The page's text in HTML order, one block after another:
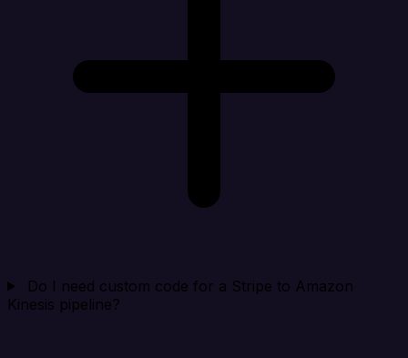
Do I need custom code for a Stripe to Amazon
Kinesis pipeline?